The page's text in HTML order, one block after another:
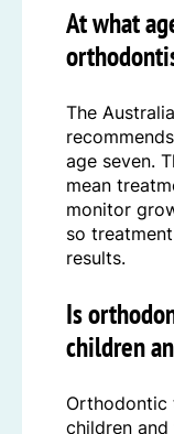
At what
The
age seven.
mean
monitor
so
results.
Is
children
Orthodontic
children and